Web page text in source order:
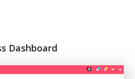
Dashboard